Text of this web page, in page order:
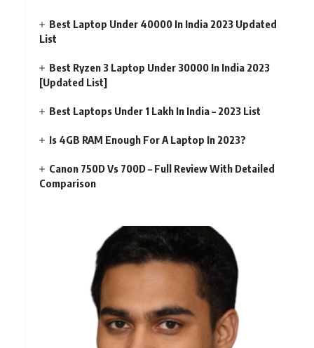
Best Laptop Under 40000 In India 2023 Updated
List
Best Ryzen 3 Laptop Under 30000 In India 2023
[Updated List]
Best Laptops Under 1 Lakh In India – 2023 List
Is 4GB RAM Enough For A Laptop In 2023?
Canon 750D Vs 700D – Full Review With Detailed
Comparison